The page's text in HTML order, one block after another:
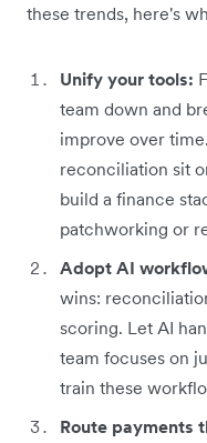
these trends, here's
Unify your tools:
team down and
improve over
reconciliation sit
build a finance
patchworking or
Adopt AI
wins:
scoring. Let AI
team focuses on
train these
Route payments